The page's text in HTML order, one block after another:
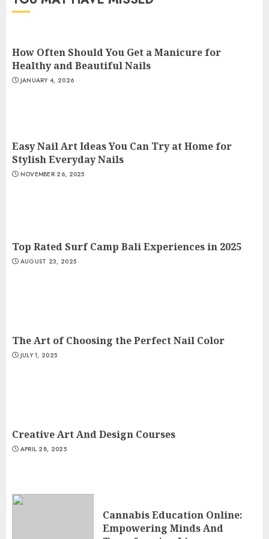
How Often Should You Get a Manicure for
Healthy and Beautiful Nails
JANUARY 4, 2026
Easy Nail Art Ideas You Can Try at Home for
Stylish Everyday Nails
NOVEMBER 26, 2025
Top Rated Surf Camp Bali Experiences in 2025
AUGUST 23, 2025
The Art of Choosing the Perfect Nail Color
JULY 1, 2025
Creative Art And Design Courses
APRIL 28, 2025
Cannabis Education Online:
Empowering Minds And